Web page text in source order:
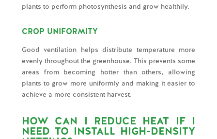
plants to perform photosynthesis and grow healthily.
CROP UNIFORMITY
Good ventilation helps distribute temperature more
evenly throughout the greenhouse. This prevents some
areas from becoming hotter than others, allowing
plants to grow more uniformly and making it easier to
achieve a more consistent harvest.
HOW CAN I REDUCE HEAT IF I
NEED TO INSTALL HIGH-DENSITY